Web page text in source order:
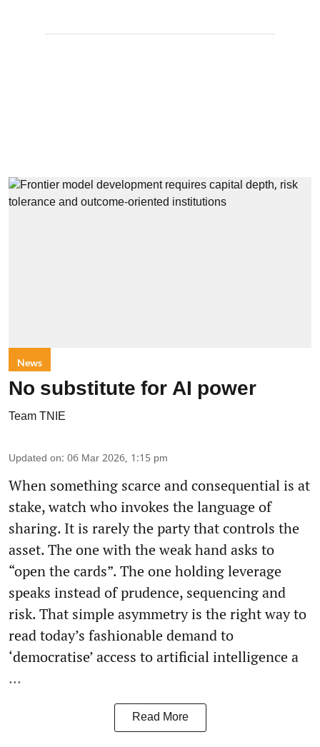
News
No substitute for AI power
Team TNIE
Updated on: 06 Mar 2026, 1:15 pm
When something scarce and consequential is at
stake, watch who invokes the language of
sharing. It is rarely the party that controls the
asset. The one with the weak hand asks to
“open the cards”. The one holding leverage
speaks instead of prudence, sequencing and
risk. That simple asymmetry is the right way to
read today’s fashionable demand to
‘democratise’ access to artificial intelligence a
...
Read More